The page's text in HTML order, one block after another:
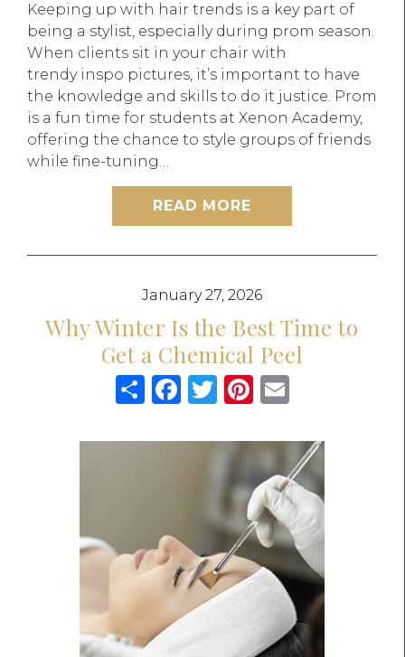
Keeping up with hair trends is a key part of
being a stylist, especially during prom season.
When clients sit in your chair with
trendy inspo pictures, it’s important to have
the knowledge and skills to do it justice. Prom
is a fun time for students at Xenon Academy,
offering the chance to style groups of friends
while fine-tuning…
READ MORE
January 27, 2026
Why Winter Is the Best Time to
Get a Chemical Peel
ShareFacebook
TwitterPinterest
Email